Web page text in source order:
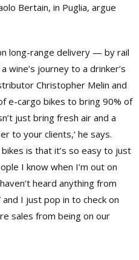
Bertain, in Puglia, argue
long-range delivery — by rail
journey to a drinker’s
Christopher Melin and
e-cargo bikes to bring 90% of
just bring fresh air and a
to your clients,’ he says.
is that it’s so easy to just
I know when I’m out on
heard anything from
I just pop in to check on
sales from being on our